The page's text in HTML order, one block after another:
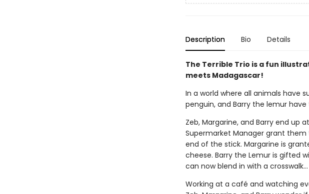
Description Bio Details
The Terrible Trio is a fun
meets Madagascar!
In a world where all animals have
penguin, and Barry the lemur have
Zeb, Margarine, and Barry end up
Supermarket Manager grant
end of the stick. Margarine is
cheese. Barry the Lemur is gifted
can now blend in with a crosswalk…
Working at a café and watching